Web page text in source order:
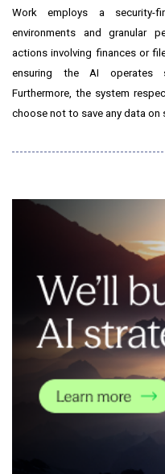
Work employs a security-
environments and granular
actions involving finances or
ensuring the AI operates
Furthermore, the system
choose not to save any data on